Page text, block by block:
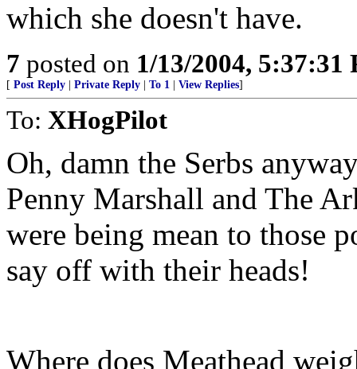
which she doesn't have.
7 posted on 1/13/2004, 5:37:31
[ Post Reply Private Reply To 1 View Replies]
To: XHogPilot
Oh, damn the Serbs
Penny Marshall and The
were being mean to those
say off with their heads!
Where does Meathead